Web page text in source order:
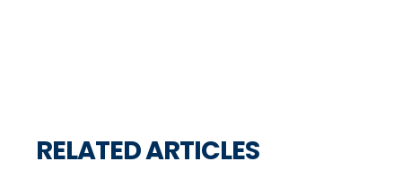
RELATED ARTICLES